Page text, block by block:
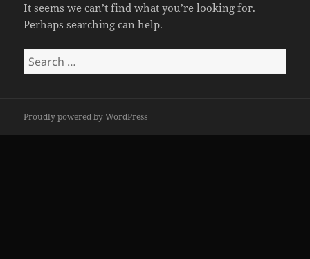
It seems we can’t find what you’re looking for.
Perhaps searching can help.
Search
for:
Proudly powered by WordPress